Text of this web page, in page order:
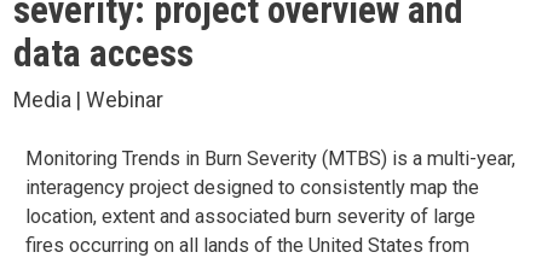
severity: project overview and
data access
Media | Webinar
Monitoring Trends in Burn Severity (MTBS) is a multi-year,
interagency project designed to consistently map the
location, extent and associated burn severity of large
fires occurring on all lands of the United States from